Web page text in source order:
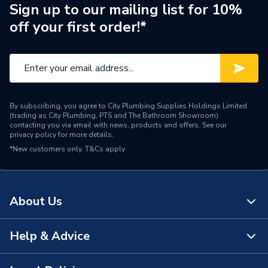
Manufacturer Model No
0010039182����
Brand Name
Sign up to our mailing list for 10%
off your first order!*
By subscribing, you agree to City Plumbing Supplies Holdings Limited
(trading as City Plumbing, PTS and The Bathroom Showroom)
contacting you via email with news, products and offers. See our
privacy policyfor more details.
*New customers only. T&Cs apply
About Us
About Us
Help & Advice